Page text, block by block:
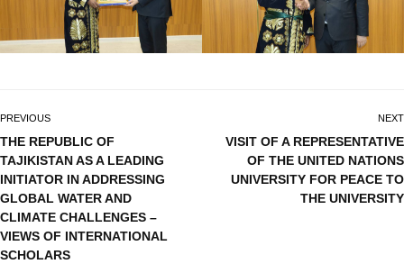
PREVIOUS
THE REPUBLIC OF
TAJIKISTAN AS A LEADING
INITIATOR IN ADDRESSING
GLOBAL WATER AND
CLIMATE CHALLENGES –
VIEWS OF INTERNATIONAL
SCHOLARS
NEXT
VISIT OF A REPRESENTATIVE
OF THE UNITED NATIONS
UNIVERSITY FOR PEACE TO
THE UNIVERSITY